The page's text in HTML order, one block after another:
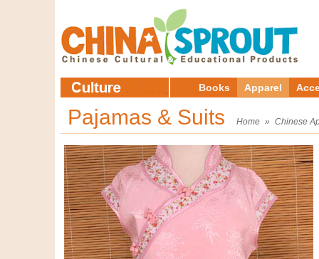
Books Apparel
Pajamas & Suits Home » Chinese